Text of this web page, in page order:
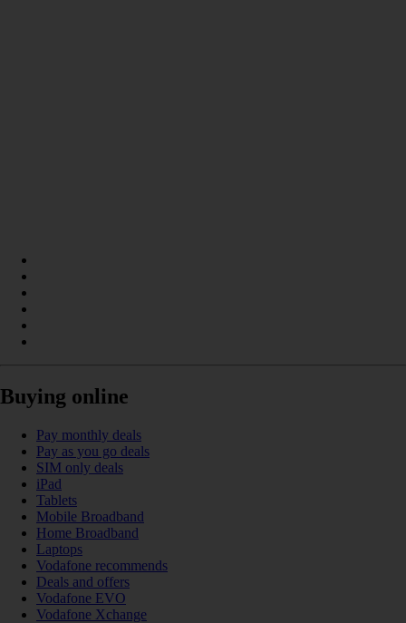
Buying online
Pay monthly deals
Pay as you go deals
SIM only deals
iPad
Tablets
Mobile Broadband
Home Broadband
Laptops
Vodafone recommends
Deals and offers
Vodafone EVO
Vodafone Xchange